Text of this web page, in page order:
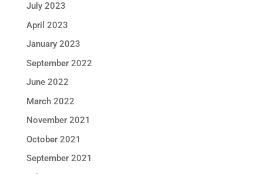
July 2023
April 2023
January 2023
September 2022
June 2022
March 2022
November 2021
October 2021
September 2021